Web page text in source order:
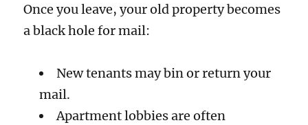
Once you leave, your old property becomes
a black hole for mail:
New tenants may bin or return your
mail.
Apartment lobbies are often